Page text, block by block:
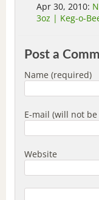
Apr 30, 2010:
3oz | Keg-o-
Post a
Name (required)
E-mail (will not
Website